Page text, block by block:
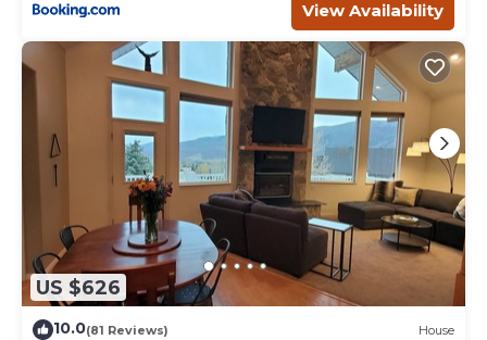
View Availability
US $626
10.0(81 Reviews) House